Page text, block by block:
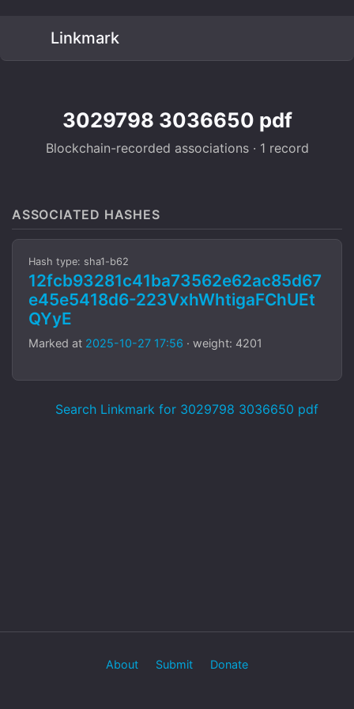
Linkmark
3029798 3036650 pdf
Blockchain-recorded associations · 1 record
ASSOCIATED HASHES
Hash type: sha1-b62
12fcb93281c41ba73562e62ac85d67
e45e5418d6-223VxhWhtigaFChUEt
QYyE
Marked at 2025-10-27 17:56 · weight: 4201
Search Linkmark for 3029798 3036650 pdf
About Submit Donate